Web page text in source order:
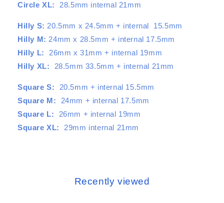
Circle XL: 28.5mm internal 21mm
Hilly S: 20.5mm x 24.5mm + internal 15.5mm
Hilly M: 24mm x 28.5mm + internal 17.5mm
Hilly L:
26mm x 31mm + internal 19mm
Hilly XL: 28.5mm 33.5mm + internal 21mm
Square S:
20.5mm + internal 15.5mm
Square M: 24mm + internal 17.5mm
Square L: 26mm + internal 19mm
Square XL: 29mm internal 21mm
Recently viewed